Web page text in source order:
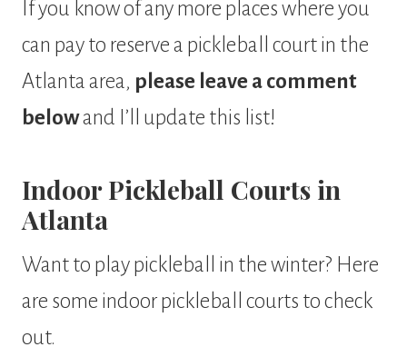
If you know of any more places where you
can pay to reserve a pickleball court in the
Atlanta area, please leave a comment
belowand I’ll update this list!
Indoor Pickleball Courts in
Atlanta
Want to play pickleball in the winter? Here
are some indoor pickleball courts to check
out.